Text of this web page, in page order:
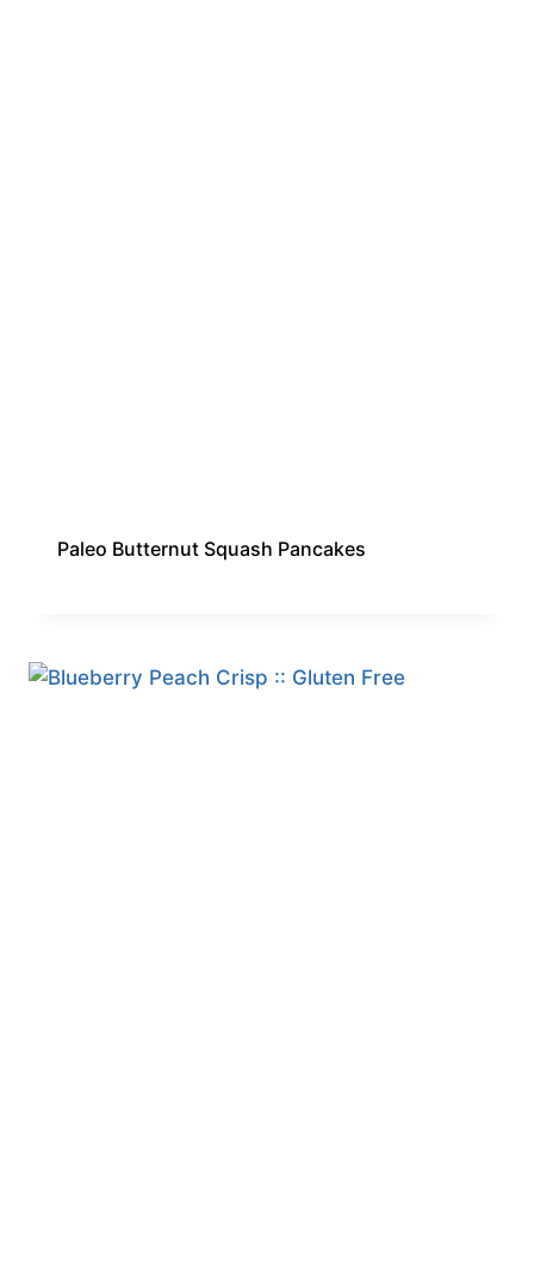
Paleo Butternut Squash Pancakes